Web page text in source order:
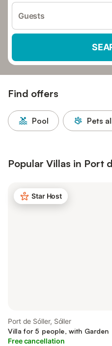
Guests
Find offers
Pool Pets
Popular Villas in Port
Star Host
Port de Sóller, Sóller
Villa for 5 people, with Garden
Free cancellation